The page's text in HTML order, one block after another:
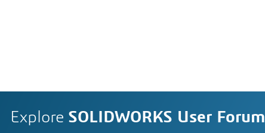
Explore SOLIDWORKS User Forum